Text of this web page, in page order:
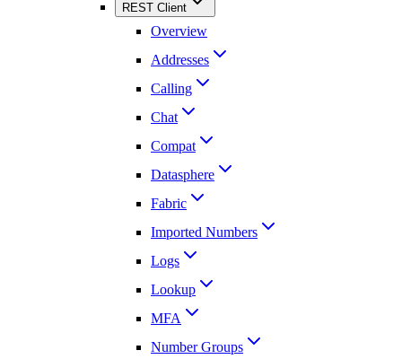
REST Client
Overview
Addresses
Calling
Chat
Compat
Datasphere
Fabric
Imported Numbers
Logs
Lookup
MFA
Number Groups